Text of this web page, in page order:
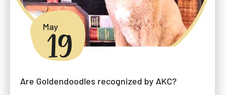
May
19
Are Goldendoodles recognized by AKC?